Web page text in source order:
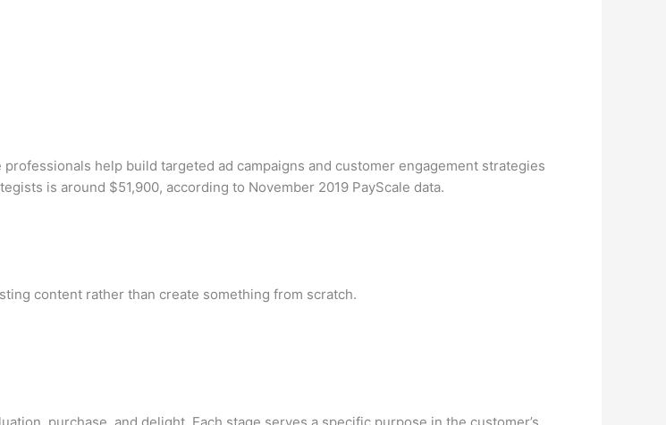
help build targeted ad campaigns and customer engagement strategies
is around $51,900, according to November 2019 PayScale data.
content rather than create something from scratch.
purchase, and delight. Each stage serves a specific purpose in the customer’s